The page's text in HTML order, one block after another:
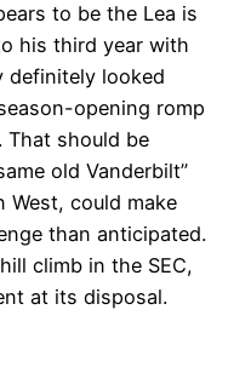
to be the Lea is
his third year with
definitely looked
opening romp
That should be
old Vanderbilt”
West, could make
than anticipated.
climb in the SEC,
at its disposal.